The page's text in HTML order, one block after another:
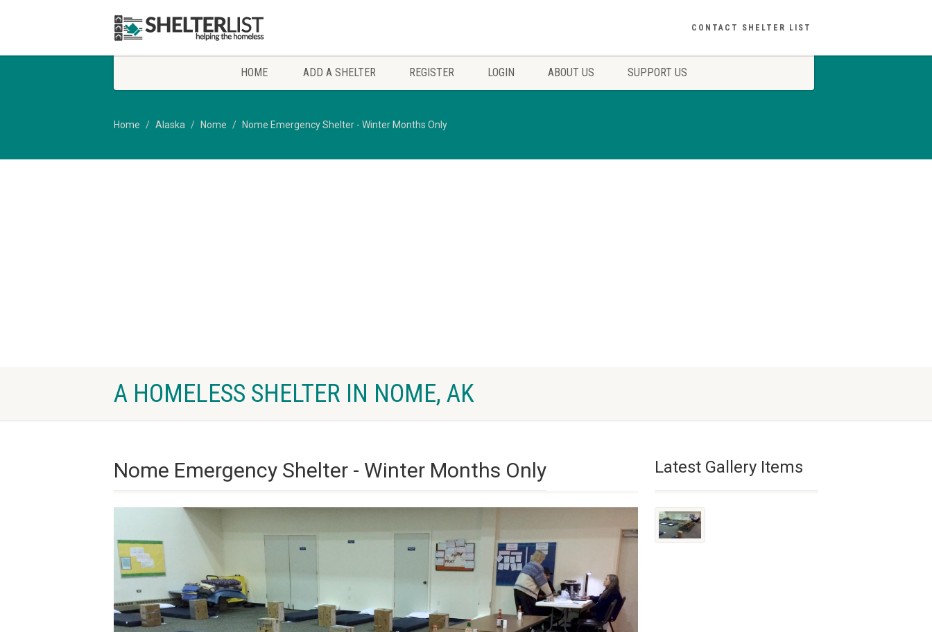
CONTACT SHELTER LIST
HOME ADD A SHELTER REGISTER LOGIN ABOUT US SUPPORT US
Home Alaska Nome Nome Emergency Shelter - Winter Months Only
A HOMELESS SHELTER IN NOME, AK
Nome Emergency Shelter - Winter Months Only Latest Gallery Items